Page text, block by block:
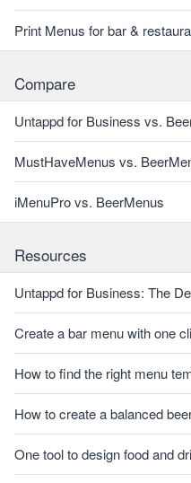
Print Menus for bar &
Compare
Untappd for Business vs.
MustHaveMenus vs.
iMenuPro vs. BeerMenus
Resources
Untappd for Business: The
Create a bar menu with one
How to find the right menu
How to create a balanced
One tool to design food and